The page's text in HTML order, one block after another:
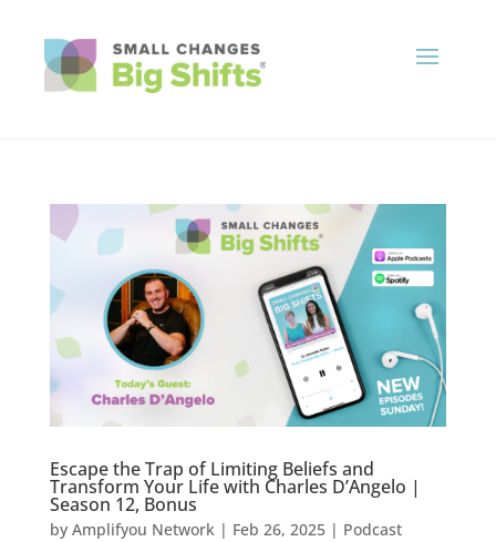
Escape the Trap of Limiting Beliefs and
Transform Your Life with Charles D’Angelo |
Season 12, Bonus
by Amplifyou Network| Feb 26, 2025| Podcast